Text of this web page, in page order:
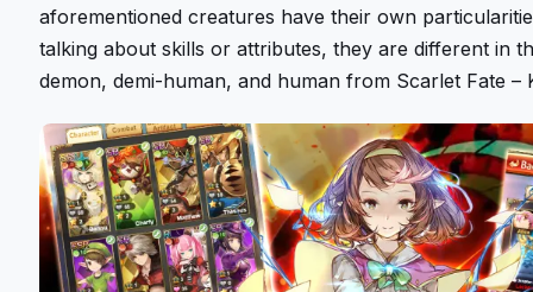
aforementioned creatures have their own
talking about skills or attributes, they are different in
demon, demi-human, and human from Scarlet Fate –